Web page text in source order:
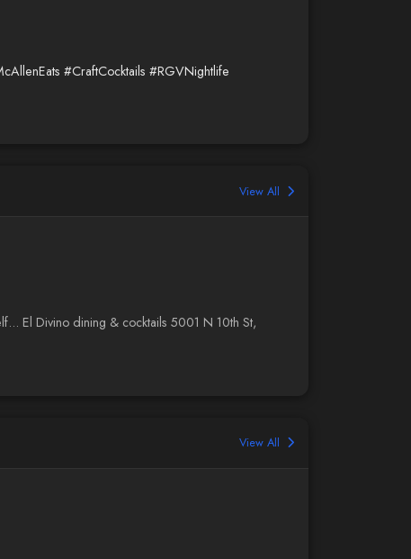
#CraftCocktails #RGVNightlife
View All
El Divino dining & cocktails 5001 N 10th St,
View All